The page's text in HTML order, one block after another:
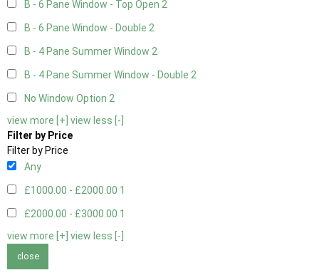
B - 6 Pane Window - Top Open 2
B - 6 Pane Window - Double 2
B - 4 Pane Summer Window 2
B - 4 Pane Summer Window - Double 2
No Window Option 2
view more [+] view less [-]
Filter by Price
Filter by Price
Any
£1000.00 - £2000.00 1
£2000.00 - £3000.00 1
view more [+] view less [-]
close